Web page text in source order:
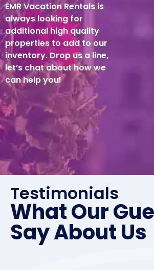
EMR Vacation Rentals is
always looking for
additional high quality
properties to add to our
inventory. Drop us a line,
let’s chat about how we
can help you!
Testimonials
What Our
Say About Us